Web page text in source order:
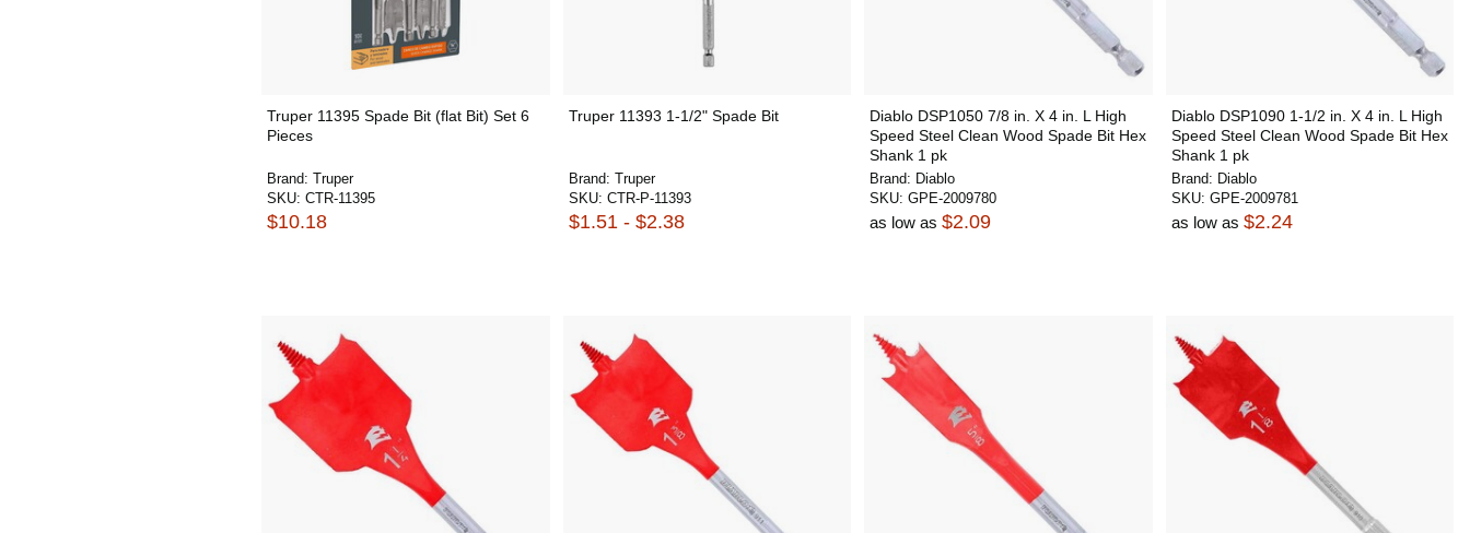
Truper 11395 Spade Bit (flat Bit) Set 6
Pieces
Brand: Truper
SKU: CTR-11395
$10.18
Truper 11393 1-1/2" Spade Bit
Brand: Truper
SKU: CTR-P-11393
$1.51 - $2.38
Diablo DSP1050 7/8 in. X 4 in. L High
Speed Steel Clean Wood Spade Bit Hex
Shank 1 pk
Brand: Diablo
SKU: GPE-2009780
as low as $2.09
Diablo DSP1090 1-1/2 in. X 4 in. L High
Speed Steel Clean Wood Spade Bit Hex
Shank 1 pk
Brand: Diablo
SKU: GPE-2009781
as low as $2.24